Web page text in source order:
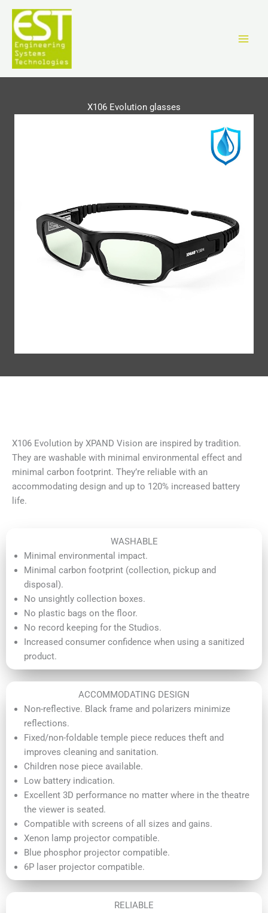
Vai
contenuto
X106 Evolution glasses
X106 Evolution by XPAND Vision are inspired by tradition.
They are washable with minimal environmental effect and
minimal carbon footprint. They’re reliable with an
accommodating design and up to 120% increased battery
life.
WASHABLE
Minimal environmental impact.
Minimal carbon footprint (collection, pickup and
disposal).
No unsightly collection boxes.
No plastic bags on the floor.
No record keeping for the Studios.
Increased consumer confidence when using a sanitized
product.
ACCOMMODATING DESIGN
Non-reflective. Black frame and polarizers minimize
reflections.
Fixed/non-foldable temple piece reduces theft and
improves cleaning and sanitation.
Children nose piece available.
Low battery indication.
Excellent 3D performance no matter where in the theatre
the viewer is seated.
Compatible with screens of all sizes and gains.
Xenon lamp projector compatible.
Blue phosphor projector compatible.
6P laser projector compatible.
RELIABLE